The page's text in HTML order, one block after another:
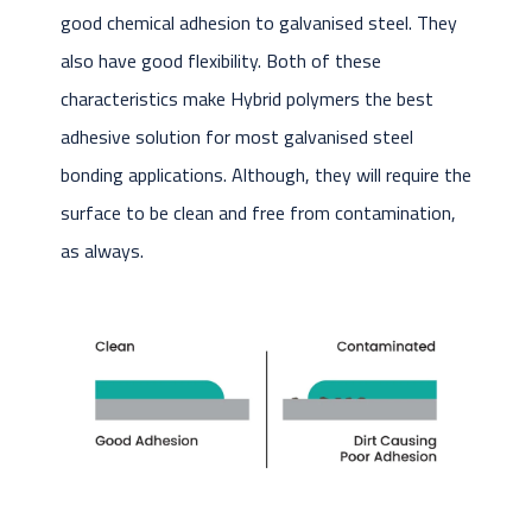
good chemical adhesion to galvanised steel. They
also have good flexibility. Both of these
characteristics make Hybrid polymers the best
adhesive solution for most galvanised steel
bonding applications. Although, they will require the
surface to be clean and free from contamination,
as always.